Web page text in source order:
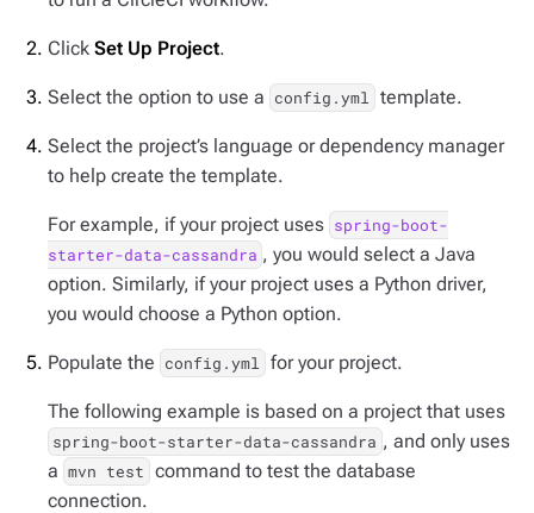
Click Set Up Project.
Select the option to use a config.yml template.
Select the project’s language or dependency manager
to help create the template.
For example, if your project uses spring-boot-
starter-data-cassandra , you would select a Java
option. Similarly, if your project uses a Python driver,
you would choose a Python option.
Populate the config.yml for your project.
The following example is based on a project that uses
spring-boot-starter-data-cassandra , and only uses
a mvn test command to test the database
connection.